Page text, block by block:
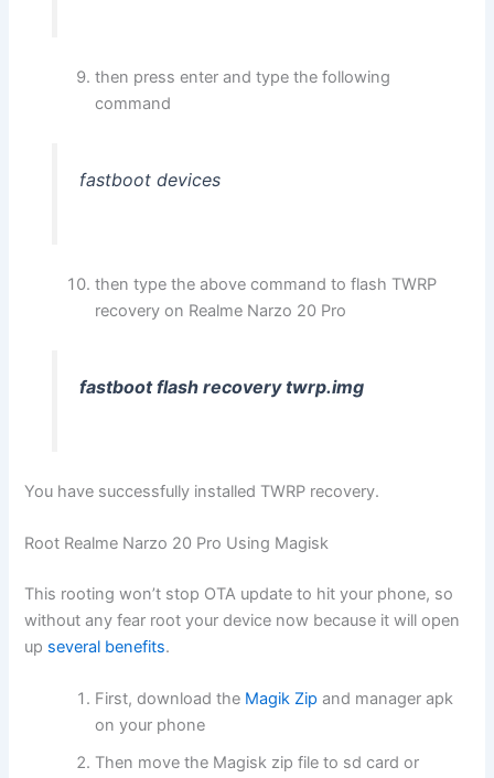
then press enter and type the following
command
fastboot devices
then type the above command to flash TWRP
recovery on Realme Narzo 20 Pro
fastboot flash recovery twrp.img
You have successfully installed TWRP recovery.
Root Realme Narzo 20 Pro Using Magisk
This rooting won’t stop OTA update to hit your phone, so
without any fear root your device now because it will open
up several benefits.
First, download the Magik Zip and manager apk
on your phone
Then move the Magisk zip file to sd card or